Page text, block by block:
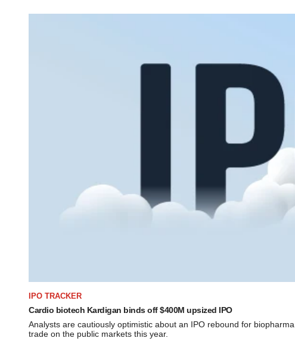
IPO TRACKER
Cardio biotech Kardigan binds off $400M upsized IPO
Analysts are cautiously optimistic about an IPO rebound for biopharma.
trade on the public markets this year.